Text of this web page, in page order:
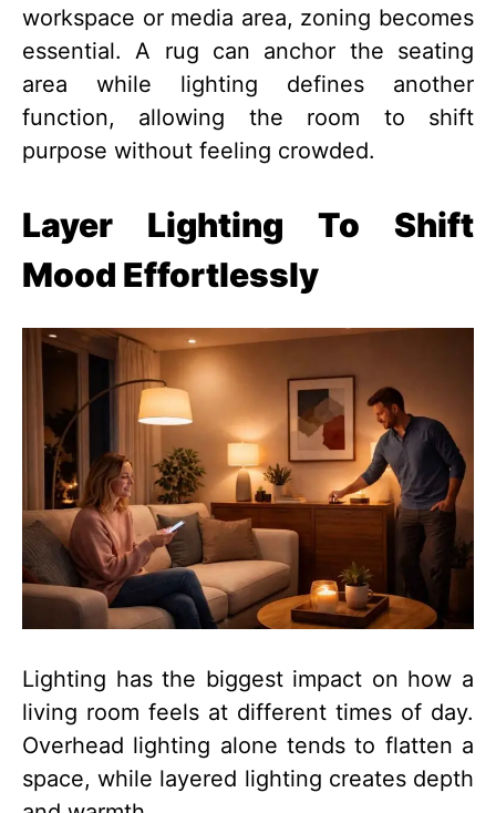
workspace or media area, zoning becomes
essential. A rug can anchor the seating
area while lighting defines another
function, allowing the room to shift
purpose without feeling crowded.
Layer Lighting To Shift
Mood Effortlessly
Lighting has the biggest impact on how a
living room feels at different times of day.
Overhead lighting alone tends to flatten a
space, while layered lighting creates depth